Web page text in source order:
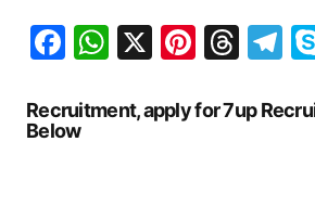
Facebook
WhatsApp
X
Recruitment, apply for 7up
Below